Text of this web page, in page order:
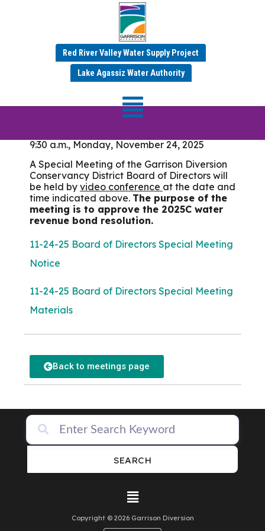
Red River Valley Water Supply Project
Lake Agassiz Water Authority
Meeting Date:
November 24, 2025
Special Board of
Directors Meeting
9:30 a.m., Monday, November 24, 2025
A Special Meeting of the Garrison Diversion
Conservancy District Board of Directors will
be held by video conference at the date and
time indicated above. The purpose of the
meeting is to approve the 2025C water
revenue bond resolution.
11-24-25 Board of Directors Special Meeting
Notice
11-24-25 Board of Directors Special Meeting
Materials
Back to meetings page
SEARCH
Copyright © 2026 Garrison Diversion